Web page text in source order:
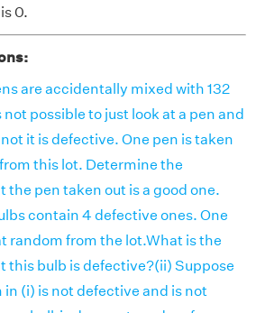
0.
are accidentally mixed with 132
not possible to just look at a pen and
it is defective. One pen is taken
this lot. Determine the
the pen taken out is a good one.
contain 4 defective ones. One
random from the lot.What is the
this bulb is defective?(ii) Suppose
(i) is not defective and is not